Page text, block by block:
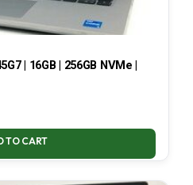
| 16GB | 256GB NVMe |
TO CART